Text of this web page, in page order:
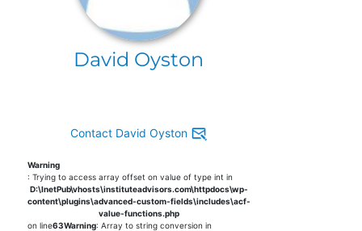
David Oyston
Contact David Oyston
Warning
: Trying to access array offset on value of type int in
D:\InetPub\vhosts\instituteadvisors.com\httpdocs\wp-
content\plugins\advanced-custom-fields\includes\acf-
value-functions.php
on line63Warning: Array to string conversion in